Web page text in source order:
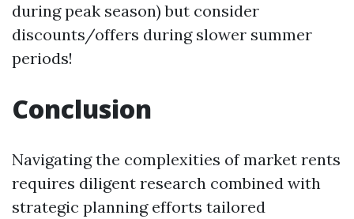
during peak season) but consider
discounts/offers during slower summer
periods!
Conclusion
Navigating the complexities of market rents
requires diligent research combined with
strategic planning efforts tailored